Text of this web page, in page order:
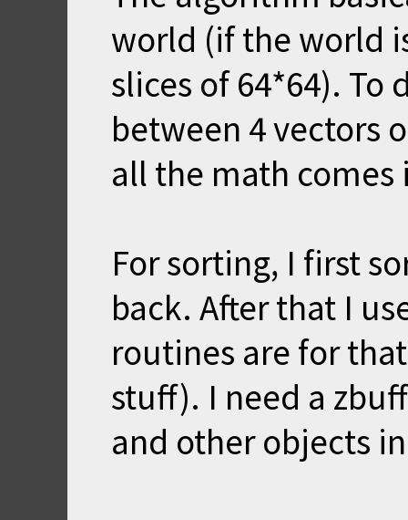
world (if the world
slices of 64*64).
between 4 vectors
all the math comes
For sorting, I first
back. After that I
routines are for
stuff). I need a
and other objects